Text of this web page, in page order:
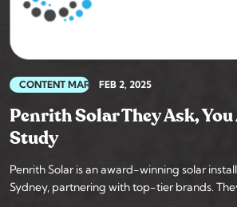
CONTENT MARKETINGFEB 2, 2025
Penrith Solar They Ask, You
Study
Penrith Solar is an award-winning solar
Sydney, partnering with top-tier brands.